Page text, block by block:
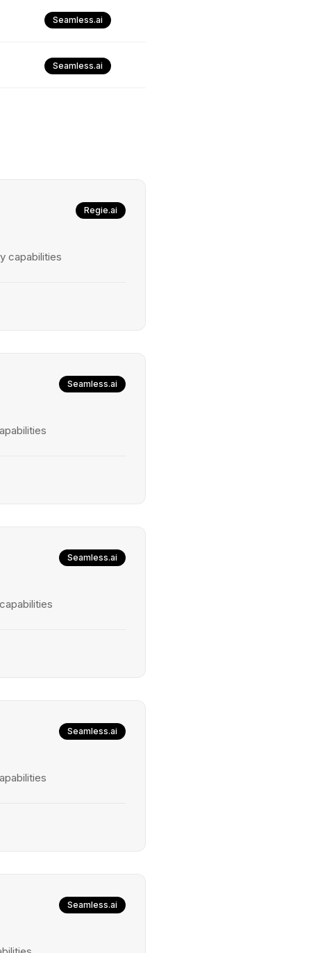
Seamless.ai
Seamless.ai
Regie.ai
capabilities
Seamless.ai
Seamless.ai
Seamless.ai
Seamless.ai